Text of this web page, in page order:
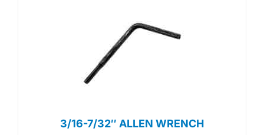
3/16-7/32″ ALLEN WRENCH